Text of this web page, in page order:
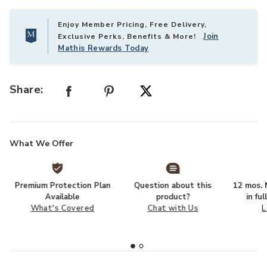
Enjoy Member Pricing, Free Delivery,
Exclusive Perks, Benefits & More!Join
Mathis Rewards Today
Share:
What We Offer
Premium Protection Plan
Available
What's Covered
Question about this
product?
Chat with Us
12 mos.
in